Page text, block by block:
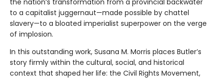
the nation’s transformation from a provincial backwater
to a capitalist juggernaut—made possible by chattel
slavery—to a bloated imperialist superpower on the verge
of implosion.
In this outstanding work, Susana M. Morris places Butler’s
story firmly within the cultural, social, and historical
context that shaped her life: the Civil Rights Movement,